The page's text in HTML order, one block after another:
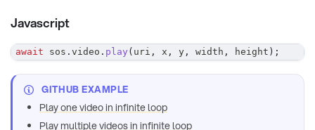
Javascript
await sos . video . play ( uri , x , y , width , height ) ;
GITHUB EXAMPLE
Play one video in infinite loop
Play multiple videos in infinite loop